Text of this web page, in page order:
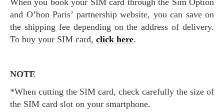
and O’bon Paris’ partnership website, you can save on
the shipping fee depending on the address of delivery.
To buy your SIM card, click here.
NOTE
*When cutting the SIM card, check carefully the size of
the SIM card slot on your smartphone.